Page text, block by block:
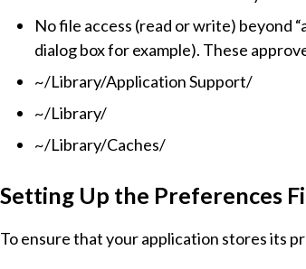
No file access (read or write) beyond
dialog box for example). These
~/Library/Application Support/
~/Library/
~/Library/Caches/
Setting Up the Preferences
To ensure that your application stores its